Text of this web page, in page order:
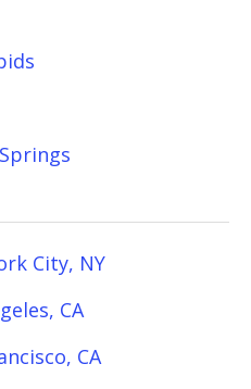
City, NY
CA
CA